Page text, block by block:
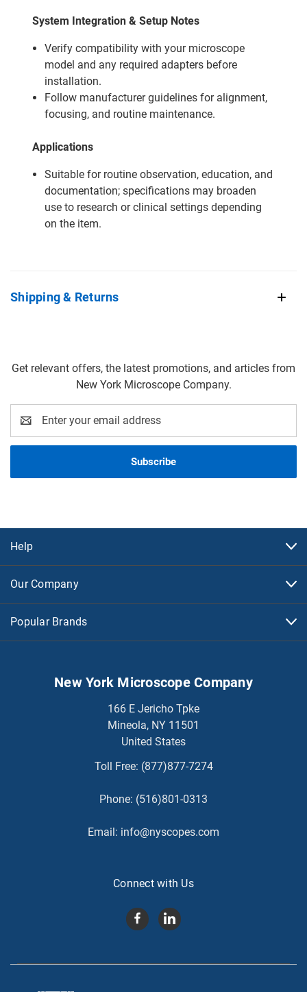
System Integration & Setup Notes
Verify compatibility with your microscope
model and any required adapters before
installation.
Follow manufacturer guidelines for alignment,
focusing, and routine maintenance.
Applications
Suitable for routine observation, education, and
documentation; specifications may broaden
use to research or clinical settings depending
on the item.
Shipping & Returns
Get relevant offers, the latest promotions, and articles from
New York Microscope Company.
Address
Help
Our Company
Popular Brands
New York Microscope Company
166 E Jericho Tpke
Mineola, NY 11501
United States
Toll Free: (877)877-7274
Phone: (516)801-0313
Email: info@nyscopes.com
Connect with Us